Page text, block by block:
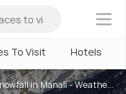
×
To Visit Hotels
in Manali - Weathe...